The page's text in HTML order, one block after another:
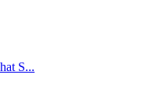
S...